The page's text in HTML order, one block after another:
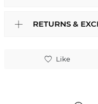
Like
RETURNS &